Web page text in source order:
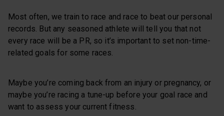
Most often, we train to race and race to beat our personal
records. But any seasoned athlete will tell you that not
every race will be a PR, so it’s important to set non-time-
related goals for some races.
Maybe you’re coming back from an injury or pregnancy, or
maybe you’re racing a tune-up before your goal race and
want to assess your current fitness.